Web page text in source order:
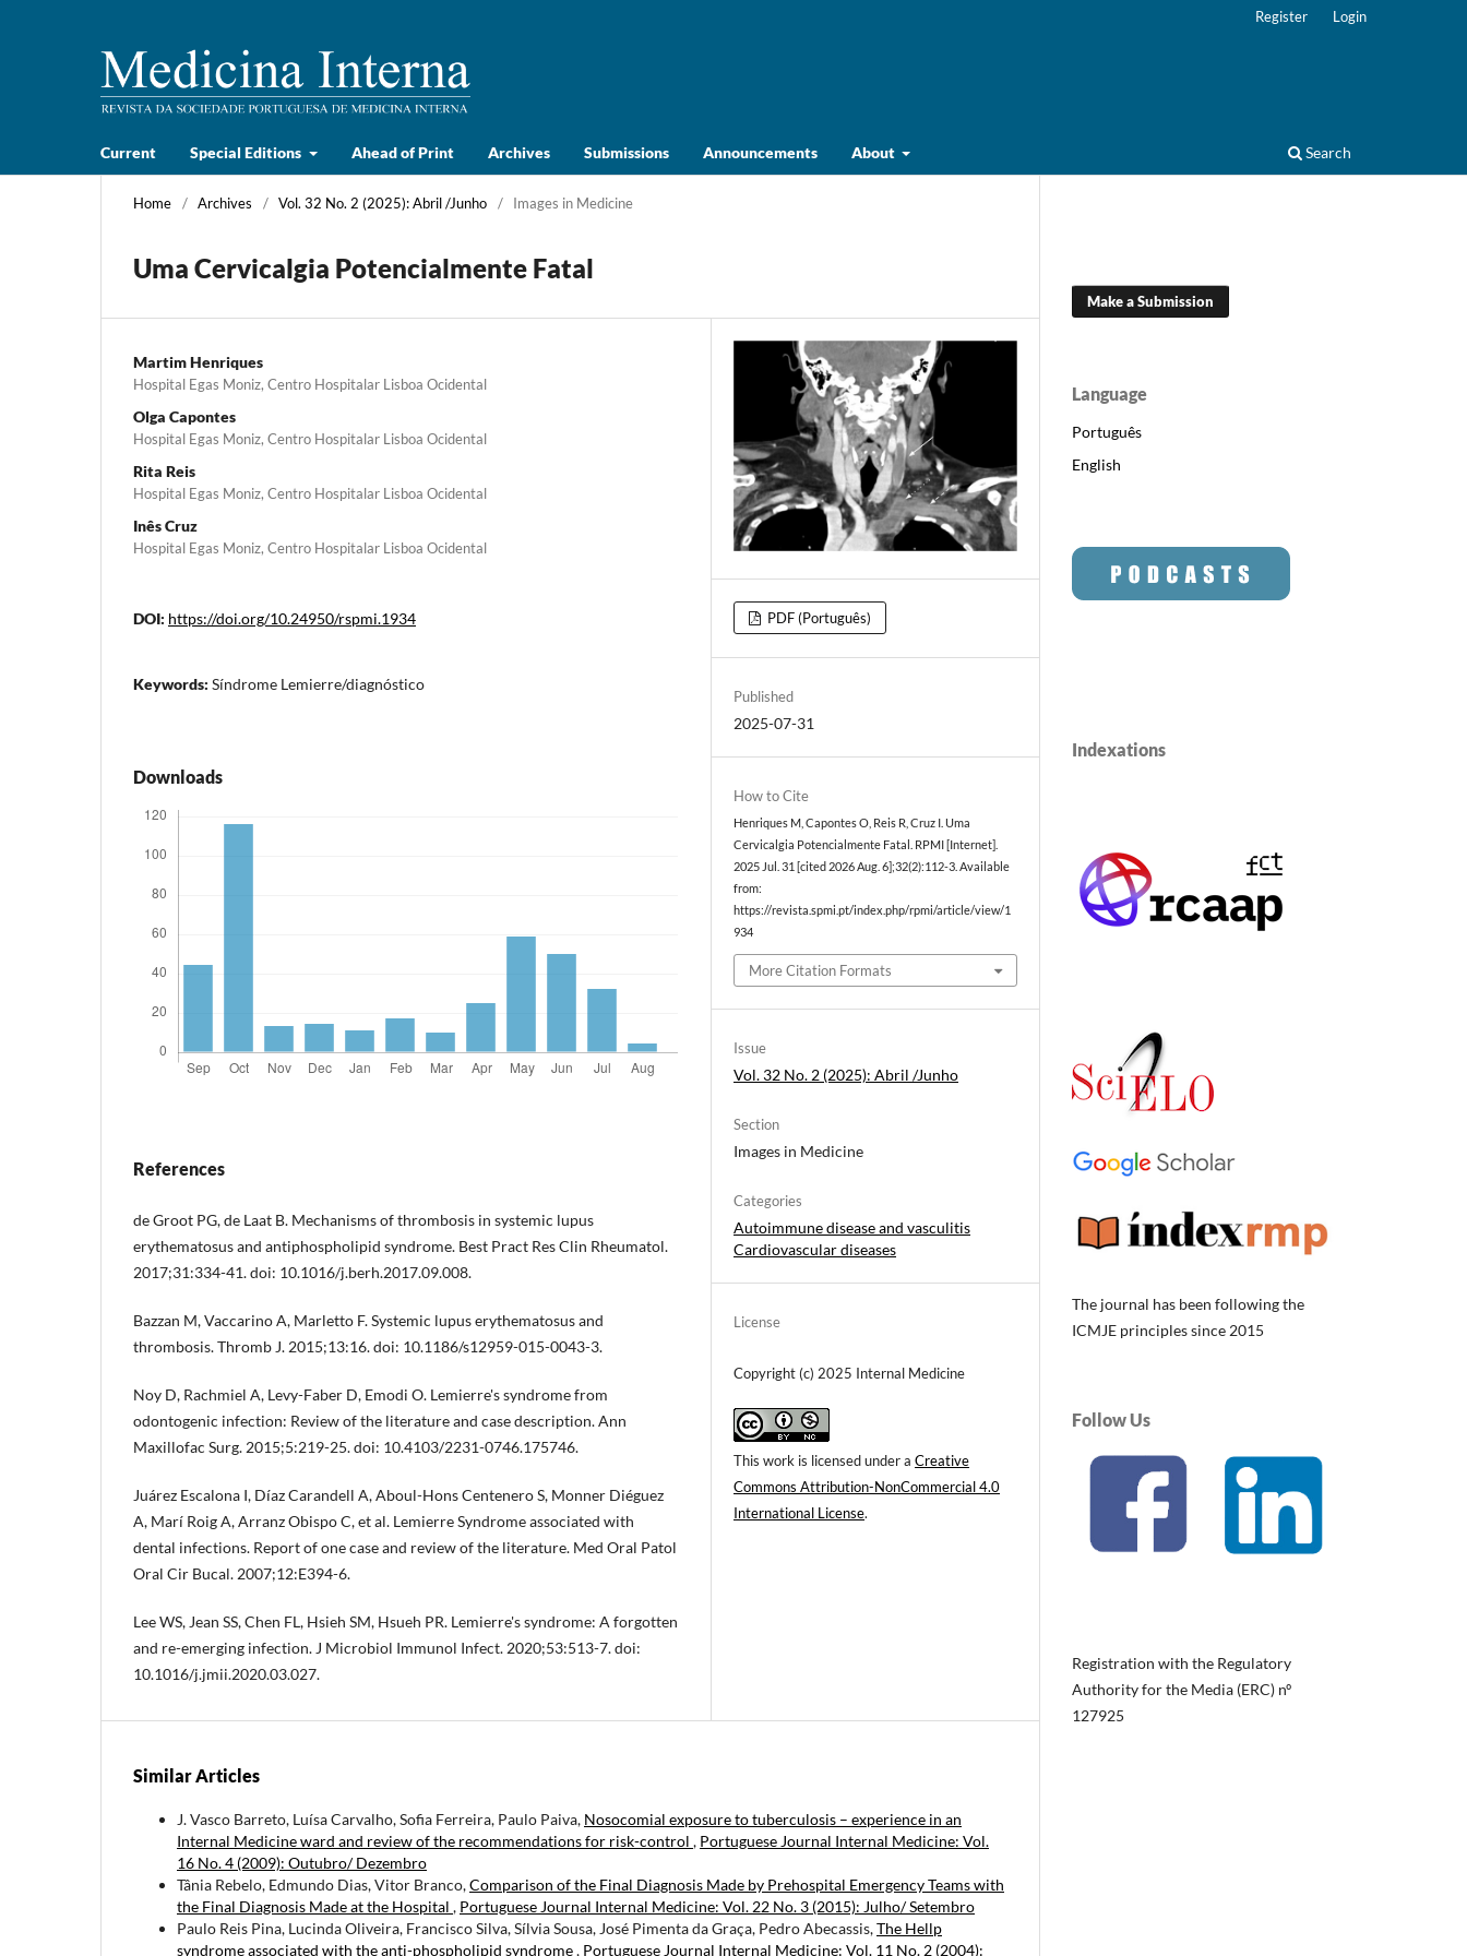
Current Special Editions Ahead of Print Archives Submissions Announcements About Search
Register Login
Home / Archives / Vol. 32 No. 2 (2025): Abril /Junho / Images in Medicine
Uma Cervicalgia Potencialmente Fatal
Martim Henriques
Hospital Egas Moniz, Centro Hospitalar Lisboa Ocidental
Olga Capontes
Hospital Egas Moniz, Centro Hospitalar Lisboa Ocidental
Rita Reis
Hospital Egas Moniz, Centro Hospitalar Lisboa Ocidental
Inês Cruz
Hospital Egas Moniz, Centro Hospitalar Lisboa Ocidental
DOI: https://doi.org/10.24950/rspmi.1934
Keywords: Síndrome Lemierre/diagnóstico
Downloads
References
de Groot PG, de Laat B. Mechanisms of thrombosis in systemic lupus
erythematosus and antiphospholipid syndrome. Best Pract Res Clin Rheumatol.
2017;31:334-41. doi: 10.1016/j.berh.2017.09.008.
Bazzan M, Vaccarino A, Marletto F. Systemic lupus erythematosus and
thrombosis. Thromb J. 2015;13:16. doi: 10.1186/s12959-015-0043-3.
Noy D, Rachmiel A, Levy-Faber D, Emodi O. Lemierre's syndrome from
odontogenic infection: Review of the literature and case description. Ann
Maxillofac Surg. 2015;5:219-25. doi: 10.4103/2231-0746.175746.
Juárez Escalona I, Díaz Carandell A, Aboul-Hons Centenero S, Monner Diéguez
A, Marí Roig A, Arranz Obispo C, et al. Lemierre Syndrome associated with
dental infections. Report of one case and review of the literature. Med Oral Patol
Oral Cir Bucal. 2007;12:E394-6.
Lee WS, Jean SS, Chen FL, Hsieh SM, Hsueh PR. Lemierre's syndrome: A forgotten
and re-emerging infection. J Microbiol Immunol Infect. 2020;53:513-7. doi:
10.1016/j.jmii.2020.03.027.
PDF (Português)
Published
2025-07-31
How to Cite
Henriques M, Capontes O, Reis R, Cruz I. Uma
Cervicalgia Potencialmente Fatal. RPMI [Internet].
2025 Jul. 31 [cited 2026 Aug. 6];32(2):112-3. Available
from:
https://revista.spmi.pt/index.php/rpmi/article/view/1
934
More Citation Formats
Issue
Vol. 32 No. 2 (2025): Abril /Junho
Section
Images in Medicine
Categories
Autoimmune disease and vasculitis
Cardiovascular diseases
License
Copyright (c) 2025 Internal Medicine
This work is licensed under aCreative
Commons Attribution-NonCommercial 4.0
International License.
Similar Articles
J. Vasco Barreto, Luísa Carvalho, Sofia Ferreira, Paulo Paiva, Nosocomial exposure to tuberculosis – experience in an
Internal Medicine ward and review of the recommendations for risk-control , Portuguese Journal Internal Medicine: Vol.
16 No. 4 (2009): Outubro/ Dezembro
Tânia Rebelo, Edmundo Dias, Vitor Branco,Comparison of the Final Diagnosis Made by Prehospital Emergency Teams with
the Final Diagnosis Made at the Hospital , Portuguese Journal Internal Medicine: Vol. 22 No. 3 (2015): Julho/ Setembro
Paulo Reis Pina, Lucinda Oliveira, Francisco Silva, Sílvia Sousa, José Pimenta da Graça, Pedro Abecassis,The Hellp
syndrome associated with the anti-phospholipid syndrome, Portuguese Journal Internal Medicine: Vol. 11 No. 2 (2004):
Make a Submission
Language
Português
English
Indexations
The journal has been following the
ICMJE principles since 2015
Follow Us
Registration with the Regulatory
Authority for the Media (ERC) nº
127925